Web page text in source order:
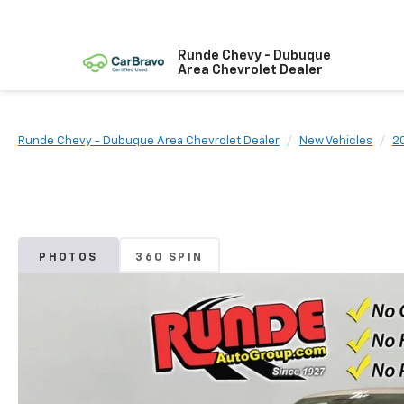
Runde Chevy - Dubuque
Area Chevrolet Dealer
Runde Chevy - Dubuque Area Chevrolet Dealer New Vehicles
PHOTOS 360 SPIN